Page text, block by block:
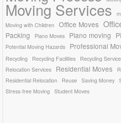
Moving Services
Moving with Children
Office Moves
Packing Piano Moves Piano moving
Potential Moving Hazards Professional
Recycling
Recycling Facilities Recycling
Relocation Services Residential Moves
Residential Relocation
Reuse Saving Money
Stress-free Moving
Student Moves